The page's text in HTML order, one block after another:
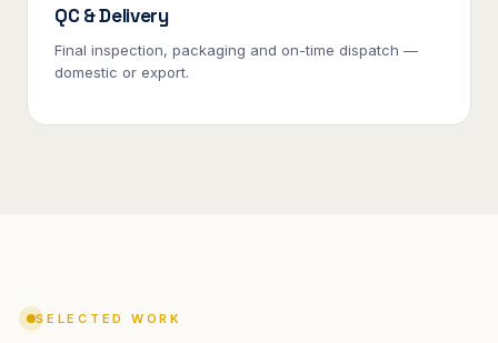
QC & Delivery
Final inspection, packaging and on-time dispatch —
domestic or export.
SELECTED WORK